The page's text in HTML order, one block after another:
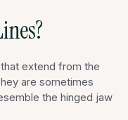
extend from the
are sometimes
the hinged jaw